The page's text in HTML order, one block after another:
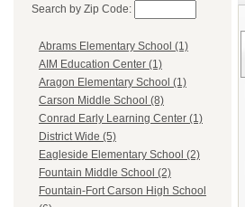
Search by Zip Code:
Abrams Elementary School (1)
AIM Education Center (1)
Aragon Elementary School (1)
Carson Middle School (8)
Conrad Early Learning Center (1)
District Wide (5)
Eagleside Elementary School (2)
Fountain Middle School (2)
Fountain-Fort Carson High School